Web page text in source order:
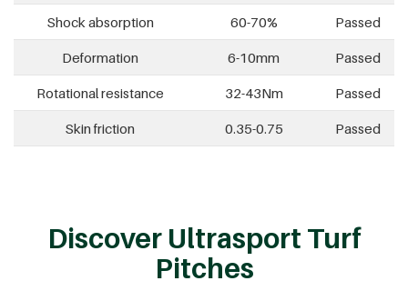
Shock absorption 60-70% Passed
Deformation 6-10mm Passed
Rotational resistance 32-43Nm Passed
Skin friction 0.35-0.75 Passed
Discover Ultrasport Turf
Pitches